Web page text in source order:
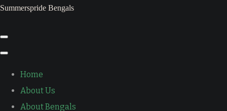
Summerspride Bengals
Home
About Us
About Bengals